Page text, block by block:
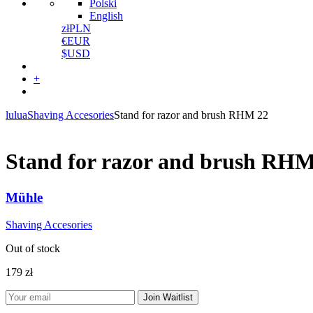
Polski
English
złPLN
€EUR
$USD
+
luluaShaving AccesoriesStand for razor and brush RHM 22
Stand for razor and brush
Mühle
Shaving Accesories
Out of stock
179 zł